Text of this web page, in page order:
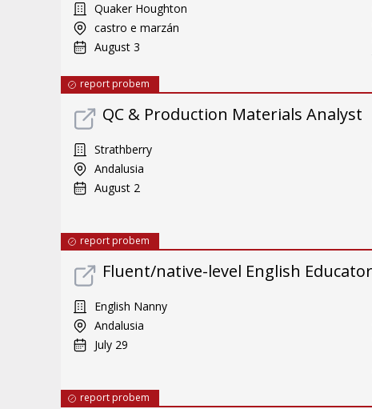
Quaker Houghton
castro e marzán
August 3
report probem
QC & Production Materials Analyst
Strathberry
Andalusia
August 2
report probem
Fluent/native-level English
English Nanny
Andalusia
July 29
report probem